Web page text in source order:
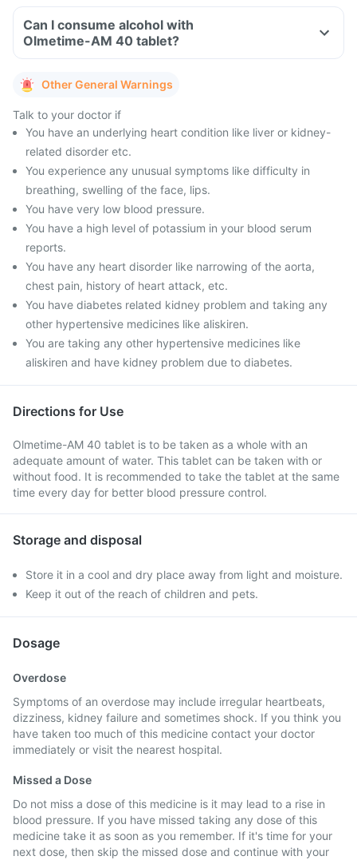
Can I consume alcohol with
Olmetime-AM 40 tablet?
Other General Warnings
Talk to your doctor if
You have an underlying heart condition like liver or kidney-
related disorder etc.
You experience any unusual symptoms like difficulty in
breathing, swelling of the face, lips.
You have very low blood pressure.
You have a high level of potassium in your blood serum
reports.
You have any heart disorder like narrowing of the aorta,
chest pain, history of heart attack, etc.
You have diabetes related kidney problem and taking any
other hypertensive medicines like aliskiren.
You are taking any other hypertensive medicines like
aliskiren and have kidney problem due to diabetes.
Directions for Use
Olmetime-AM 40 tablet is to be taken as a whole with an
adequate amount of water. This tablet can be taken with or
without food. It is recommended to take the tablet at the same
time every day for better blood pressure control.
Storage and disposal
Store it in a cool and dry place away from light and moisture.
Keep it out of the reach of children and pets.
Dosage
Overdose
Symptoms of an overdose may include irregular heartbeats,
dizziness, kidney failure and sometimes shock. If you think you
have taken too much of this medicine contact your doctor
immediately or visit the nearest hospital.
Missed a Dose
Do not miss a dose of this medicine is it may lead to a rise in
blood pressure. If you have missed taking any dose of this
medicine take it as soon as you remember. If it's time for your
next dose, then skip the missed dose and continue with your